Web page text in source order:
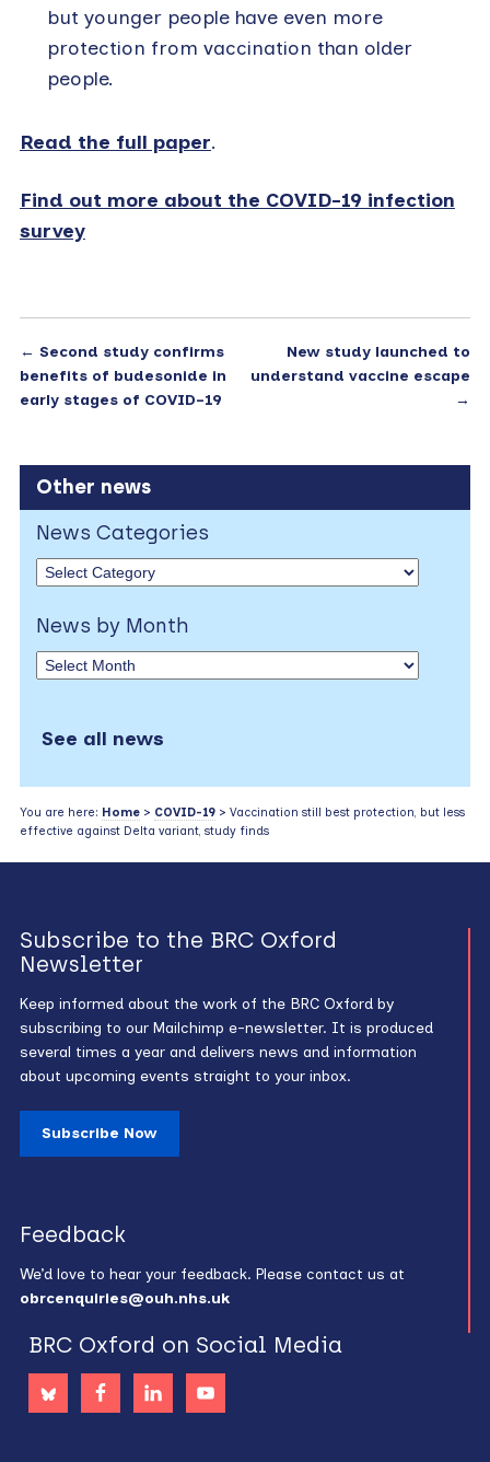
but younger people have even more
protection from vaccination than older
people.
Read the full paper.
Find out more about the COVID-19 infection
survey
← Second study confirms
benefits of budesonide in
early stages of COVID-19
New study launched to
understand vaccine escape
→
Other news
News Categories
News by Month
See all news
You are here: Home> COVID-19> Vaccination still best protection, but less
effective against Delta variant, study finds
Subscribe to the BRC Oxford
Newsletter
Keep informed about the work of the BRC Oxford by
subscribing to our Mailchimp e-newsletter. It is produced
several times a year and delivers news and information
about upcoming events straight to your inbox.
Subscribe Now
Feedback
We’d love to hear your feedback. Please contact us at
obrcenquiries@ouh.nhs.uk
BRC Oxford on Social Media